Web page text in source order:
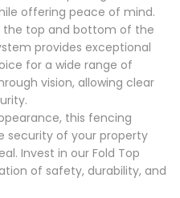
offering peace of mind.
the top and bottom of the
provides exceptional
for a wide range of
vision, allowing clear
this fencing
security of your property
Invest in our Fold Top
of safety, durability, and